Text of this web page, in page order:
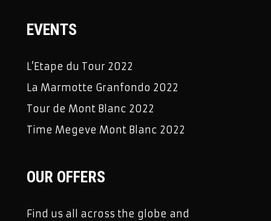
EVENTS
L’Etape du Tour 2022
La Marmotte Granfondo 2022
Tour de Mont Blanc 2022
Time Megeve Mont Blanc 2022
OUR OFFERS
Find us all across the globe and